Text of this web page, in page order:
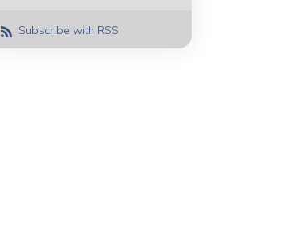
Subscribe with RSS